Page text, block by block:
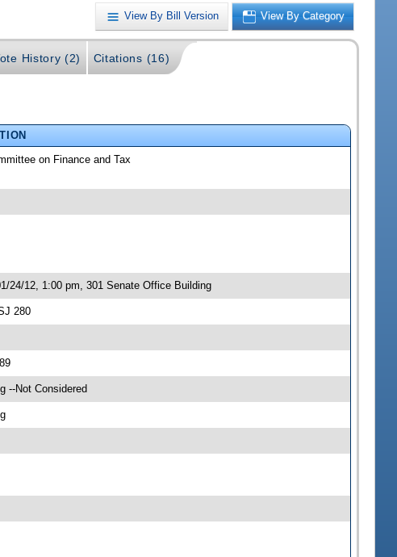
View By Bill Version View By Category
History (2) Citations (16)
on Finance and Tax
24/12, 1:00 pm, 301 Senate Office Building
280
--Not Considered